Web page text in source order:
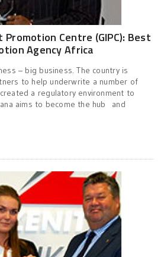
Centre (GIPC): Best
Agency Africa
– big business. The country is
to help underwrite a number of
a regulatory environment to
aims to become the hub and